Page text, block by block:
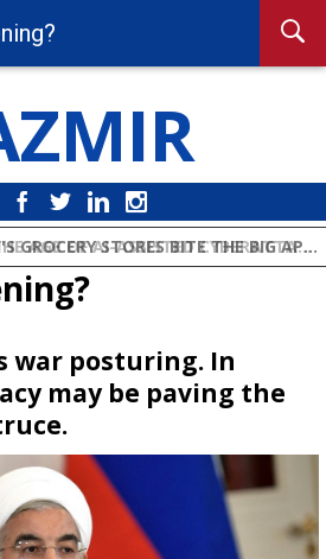
MediumFacebook
Twitter LinkedIn
WELCOME TO THE AGE OF AI-ASSISTED CYBERATTACKS ON CRITICAL INFRASTRUCTURE
war posturing. In
may be paving the